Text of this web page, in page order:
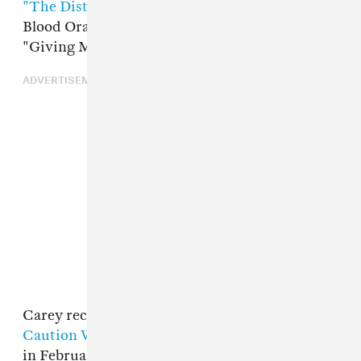
"The Distance,"
Blood Orange and Slick Rick on a song called
"Giving Me Life."
ADVERTISEMENT
Carey recently shared the release dates for
Caution World Tour
in February. Listen to the album below.